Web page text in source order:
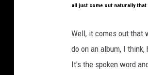
all just come out naturally that
Well, it comes out that
do on an album, I
It's the spoken word